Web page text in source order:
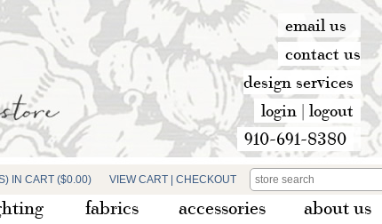
IN CART ($0.00) VIEW CART CHECKOUT
email us
contact us
design services
login | logout
910-691-8380
fabrics accessories about us